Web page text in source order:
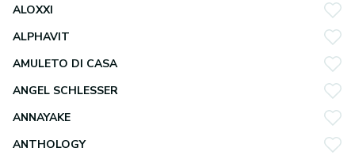
ALOXXI
ALPHAVIT
AMULETO DI CASA
ANGEL SCHLESSER
ANNAYAKE
ANTHOLOGY